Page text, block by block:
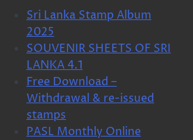
Sri Lanka Stamp Album
2025
SOUVENIR SHEETS OF SRI
LANKA 4.1
Free Download –
Withdrawal & re-issued
stamps
PASL Monthly Online